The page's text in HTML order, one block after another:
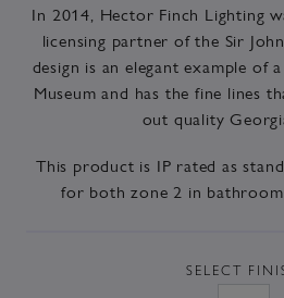
In 2014, Hector Finch Lighting
licensing partner of the Sir
design is an elegant example of
Museum and has the fine lines
out quality
This product is IP rated as
for both zone 2 in
SELECT